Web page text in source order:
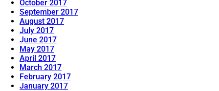
October 2017
September 2017
August 2017
July 2017
June 2017
May 2017
April 2017
March 2017
February 2017
January 2017